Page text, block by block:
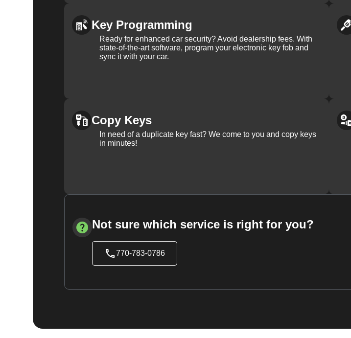
Key Programming
Ready for enhanced car security? Avoid dealership fees. With
state-of-the-art software, program your electronic key fob and
sync it with your car.
Copy Keys
In need of a duplicate key fast? We come to you and copy keys
in minutes!
Not sure which service is right for you?
770-783-0786